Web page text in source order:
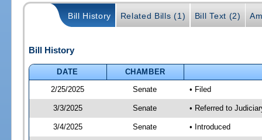
Bill History Related Bills (1) Bill Text (2)
Bill History
DATE
CHAMBER
2/25/2025
Senate • Filed
3/3/2025 Senate • Referred to
3/4/2025 Senate • Introduced